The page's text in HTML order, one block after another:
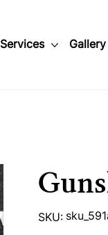
Services Gallery
SKU:
SKU